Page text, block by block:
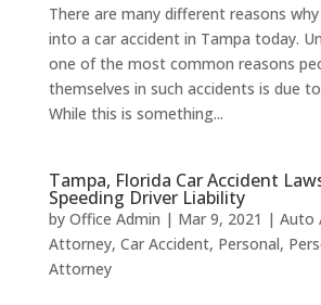
There are many different reasons
into a car accident in Tampa today.
one of the most common reasons
themselves in such accidents is due
While this is something...
Tampa, Florida Car Accident
Speeding Driver Liability
by Office Admin | Mar 9, 2021 | Auto
Attorney, Car Accident, Personal,
Attorney